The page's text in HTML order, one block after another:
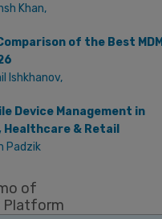
Khan,
of the Best MDM
Ishkhanov,
Device Management in
& Retail
Padzik
of
Platform